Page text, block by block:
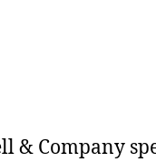
& Company